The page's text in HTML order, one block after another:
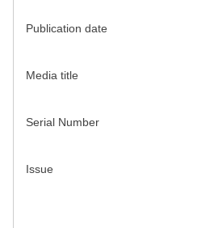
Publication date
Media title
Serial Number
Issue